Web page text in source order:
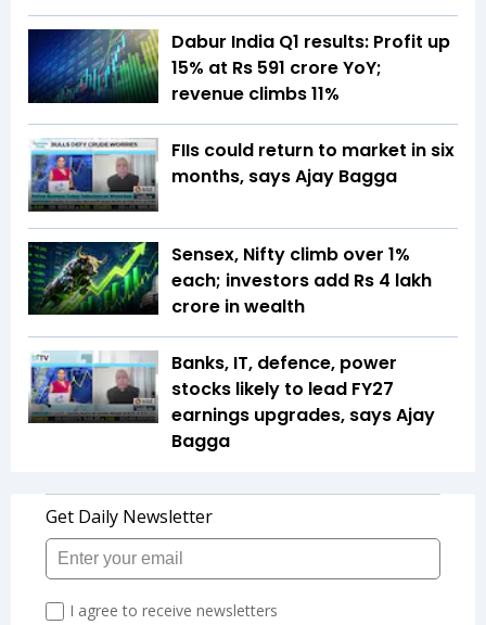
Dabur India Q1 results: Profit up
15% at Rs 591 crore YoY;
revenue climbs 11%
FIIs could return to market in six
months, says Ajay Bagga
Sensex, Nifty climb over 1%
each; investors add Rs 4 lakh
crore in wealth
Banks, IT, defence, power
stocks likely to lead FY27
earnings upgrades, says Ajay
Bagga